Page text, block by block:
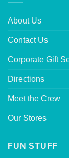
About Us
Contact Us
Corporate Gift
Directions
Meet the Crew
Our Stores
FUN STUFF